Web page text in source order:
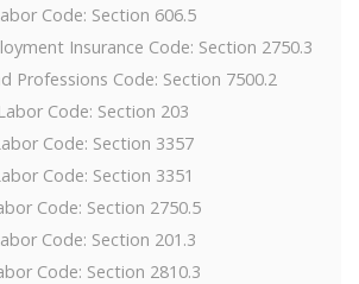
Code: Section 606.5
Insurance Code: Section 2750.3
Professions Code: Section 7500.2
Labor Code: Section 203
Code: Section 3357
Code: Section 3351
Code: Section 2750.5
Code: Section 201.3
Code: Section 2810.3